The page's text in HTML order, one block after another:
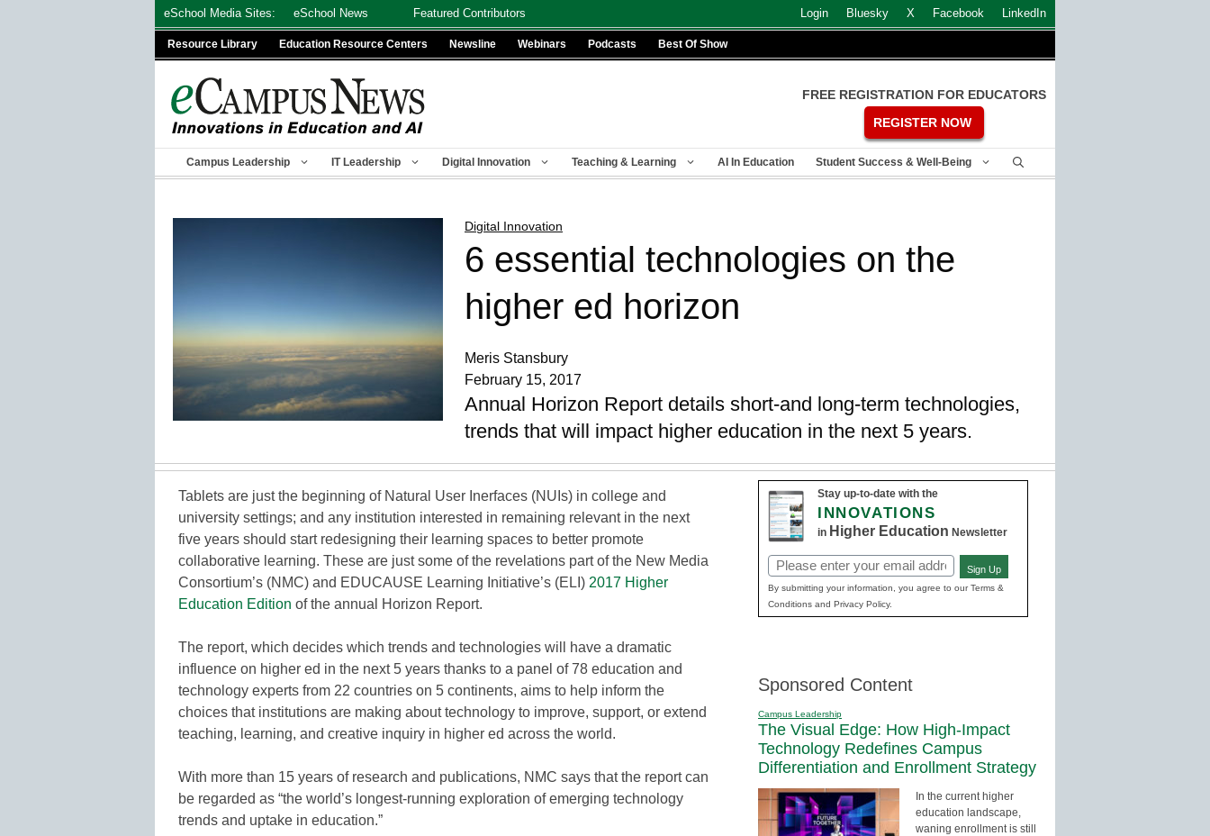
eSchool Media Sites: eSchool News Featured Contributors Login Bluesky X Facebook LinkedIn
Resource Library Education Resource Centers Newsline Webinars Podcasts Best Of Show
FREE REGISTRATION FOR EDUCATORS
REGISTER NOW
Campus Leadership IT Leadership Digital Innovation Teaching & Learning AI In Education Student Success & Well-Being
Digital Innovation
6 essential technologies on the
higher ed horizon
Meris Stansbury
February 15, 2017
Annual Horizon Report details short-and long-term technologies,
trends that will impact higher education in the next 5 years.
Tablets are just the beginning of Natural User Inerfaces (NUIs) in college and
university settings; and any institution interested in remaining relevant in the next
five years should start redesigning their learning spaces to better promote
collaborative learning. These are just some of the revelations part of the New Media
Consortium’s (NMC) and EDUCAUSE Learning Initiative’s (ELI) 2017 Higher
Education Edition of the annual Horizon Report.
The report, which decides which trends and technologies will have a dramatic
influence on higher ed in the next 5 years thanks to a panel of 78 education and
technology experts from 22 countries on 5 continents, aims to help inform the
choices that institutions are making about technology to improve, support, or extend
teaching, learning, and creative inquiry in higher ed across the world.
With more than 15 years of research and publications, NMC says that the report can
be regarded as “the world’s longest-running exploration of emerging technology
trends and uptake in education.”
Stay up-to-date with the
INNOVATIONS
in Higher Education Newsletter
Email
(Required)
Sign Up
By submitting your information, you agree to our Terms &
Conditions and Privacy Policy.
Sponsored Content
Campus Leadership
The Visual Edge: How High-Impact
Technology Redefines Campus
Differentiation and Enrollment Strategy
In the current higher
education landscape,
waning enrollment is still